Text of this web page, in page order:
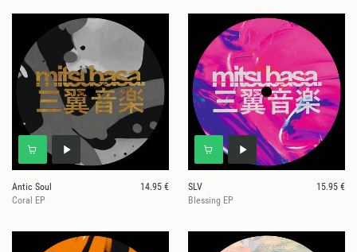
Antic Soul
14.95 €
Coral EP
SLV
15.95 €
Blessing EP